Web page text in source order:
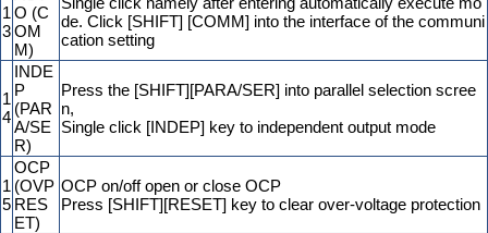
1
3
O (C
OM
M)
de. Click [SHIFT] [COMM] into the interface of the communi
cation setting
1
4
INDE
P
(PAR
A/SE
R)
Press the [SHIFT][PARA/SER] into parallel selection scree
n,
Single click [INDEP] key to independent output mode
1
5
OCP
(OVP
RES
ET)
OCP on/off open or close OCP
Press [SHIFT][RESET] key to clear over-voltage protection